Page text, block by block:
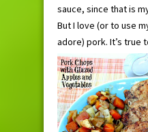
sauce, since that is
But I love (or to use
adore) pork. It’s true